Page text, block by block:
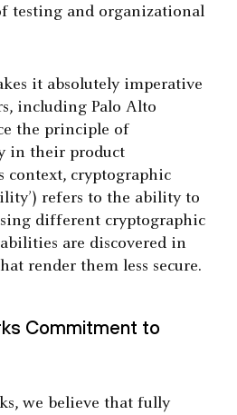
testing and organizational
it absolutely imperative
including Palo Alto
the principle of
in their product
context, cryptographic
refers to the ability to
different cryptographic
are discovered in
render them less secure.
Commitment to
we believe that fully